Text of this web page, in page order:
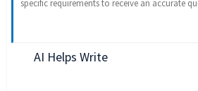
AI Helps Write